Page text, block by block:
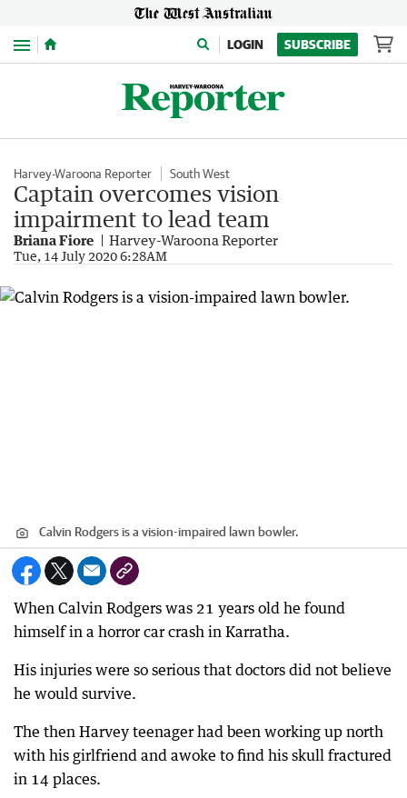
Menu LOGIN SUBSCRIBE
Harvey-Waroona Reporter South West
Captain overcomes vision
impairment to lead team
Briana Fiore Harvey-Waroona Reporter
Tue, 14 July 2020 6:28AM
Calvin Rodgers is a vision-impaired lawn bowler.
When Calvin Rodgers was 21 years old he found
himself in a horror car crash in Karratha.
His injuries were so serious that doctors did not believe
he would survive.
The then Harvey teenager had been working up north
with his girlfriend and awoke to find his skull fractured
in 14 places.